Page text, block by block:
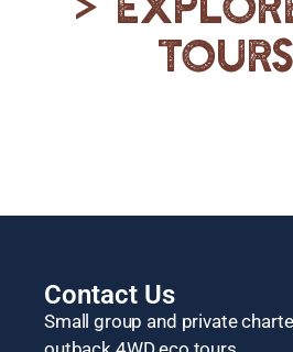
Contact Us
Small group and private